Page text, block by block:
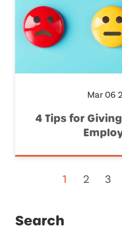
Mar 06
4 Tips for
1 2 3
Search